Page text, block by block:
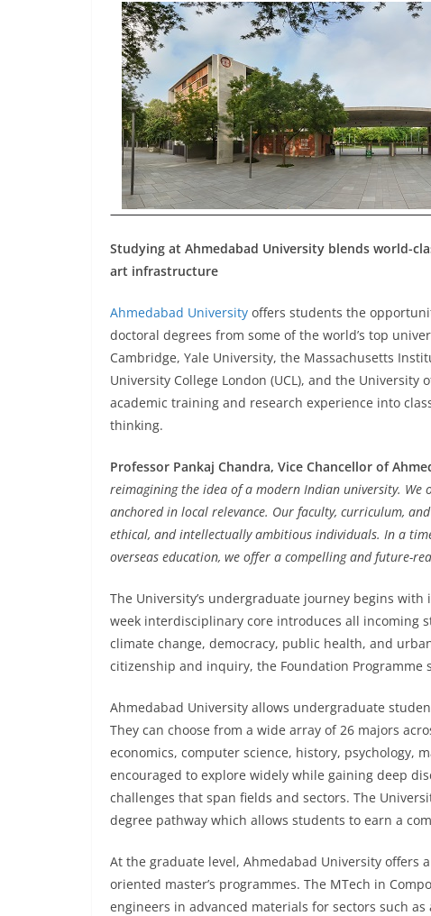
Studying at Ahmedabad University blends world-
art infrastructure
Ahmedabad University offers students the
doctoral degrees from some of the world’s top
Cambridge, Yale University, the Massachusetts
University College London (UCL), and the
academic training and research experience into
thinking.
Professor Pankaj Chandra, Vice Chancellor of
reimagining the idea of a modern Indian university.
anchored in local relevance. Our faculty, curriculum,
ethical, and intellectually ambitious individuals. In a
overseas education, we offer a compelling and future-
The University’s undergraduate journey begins
week interdisciplinary core introduces all incoming
climate change, democracy, public health, and
citizenship and inquiry, the Foundation Programme
Ahmedabad University allows undergraduate
They can choose from a wide array of 26 majors
economics, computer science, history, psychology,
encouraged to explore widely while gaining deep
challenges that span fields and sectors. The
degree pathway which allows students to earn a
At the graduate level, Ahmedabad University
oriented master’s programmes. The MTech in
engineers in advanced materials for sectors such